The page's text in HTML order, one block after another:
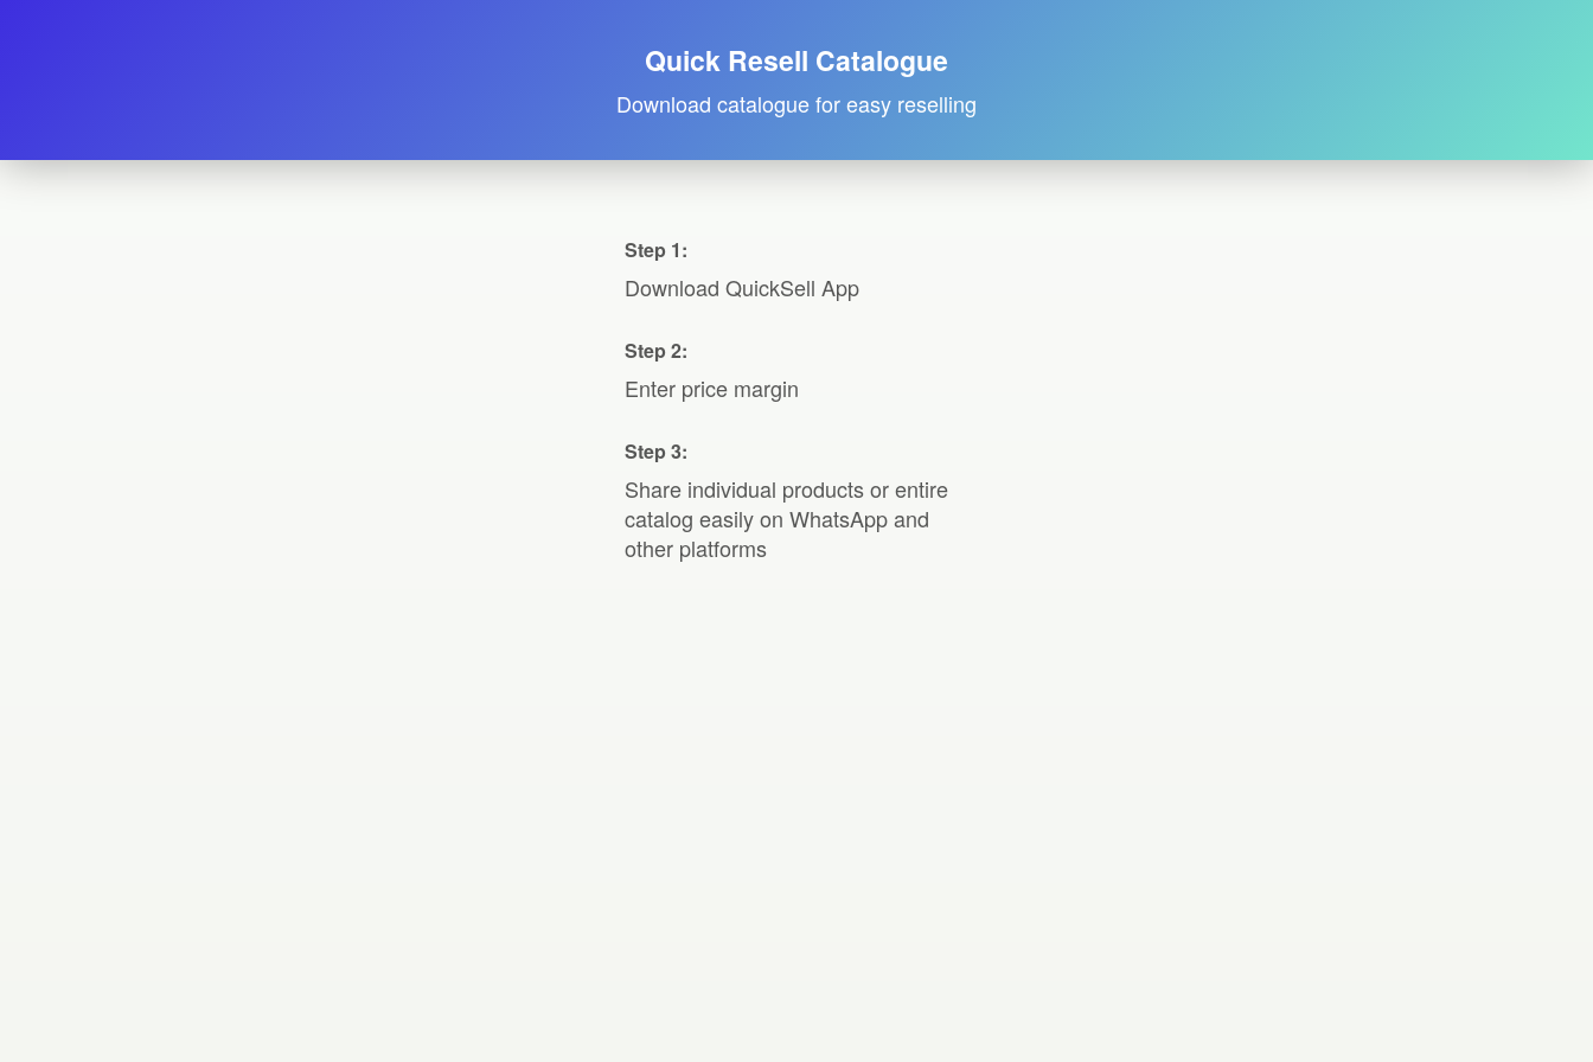
Quick Resell Catalogue
Download catalogue for easy reselling
Step 1:
Download QuickSell App
Step 2:
Enter price margin
Step 3:
Share individual products or entire
catalog easily on WhatsApp and
other platforms